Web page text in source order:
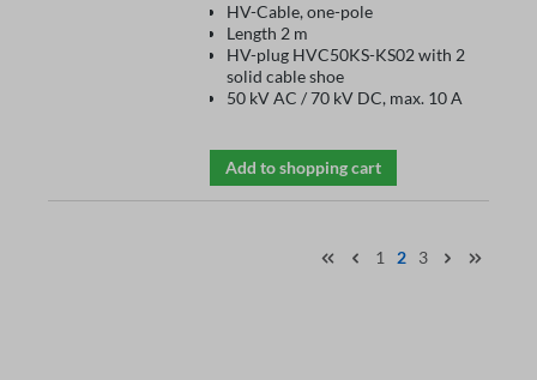
HV-Cable, one-pole
Length 2 m
HV-plug HVC50KS-KS02 with 2
solid cable shoe
50 kV AC / 70 kV DC, max. 10 A
Add to shopping cart
1 2 3